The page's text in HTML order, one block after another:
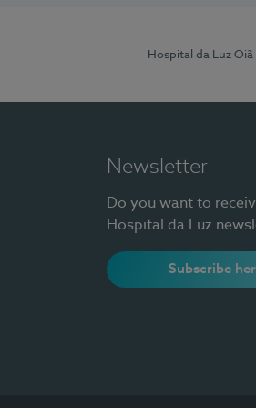
Hospital da Luz Oiã
Newsletter
Do you want to
Hospital da Luz
Subscribe